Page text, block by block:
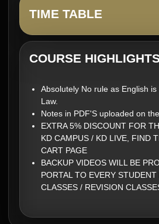
TIME TABLE
COURSE
Absolutely No rule as English
Law.
Notes in PDF'S uploaded on
EXTRA 5% DISCOUNT FOR
KD CAMPUS / KD LIVE, FIND
CART PAGE
BACKUP VIDEOS WILL BE
PORTAL TO EVERY
CLASSES / REVISION